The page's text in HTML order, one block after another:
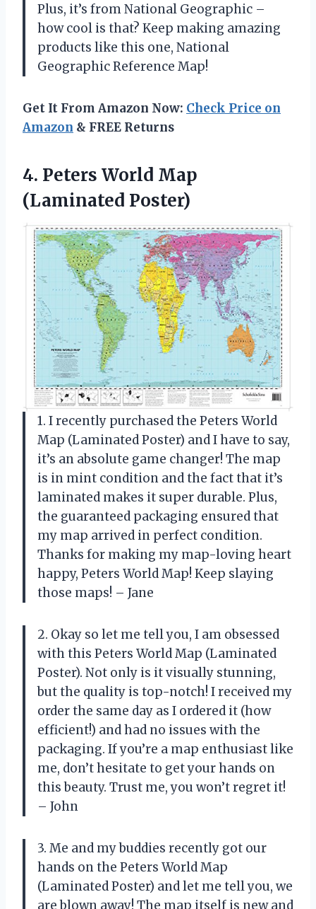
Plus, it’s from National Geographic –
how cool is that? Keep making amazing
products like this one, National
Geographic Reference Map!
Get It From Amazon Now: Check Price on
Amazon & FREE Returns
4. Peters World Map
(Laminated Poster)
1. I recently purchased the Peters World
Map (Laminated Poster) and I have to say,
it’s an absolute game changer! The map
is in mint condition and the fact that it’s
laminated makes it super durable. Plus,
the guaranteed packaging ensured that
my map arrived in perfect condition.
Thanks for making my map-loving heart
happy, Peters World Map! Keep slaying
those maps! – Jane
2. Okay so let me tell you, I am obsessed
with this Peters World Map (Laminated
Poster). Not only is it visually stunning,
but the quality is top-notch! I received my
order the same day as I ordered it (how
efficient!) and had no issues with the
packaging. If you’re a map enthusiast like
me, don’t hesitate to get your hands on
this beauty. Trust me, you won’t regret it!
– John
3. Me and my buddies recently got our
hands on the Peters World Map
(Laminated Poster) and let me tell you, we
are blown away! The map itself is new and